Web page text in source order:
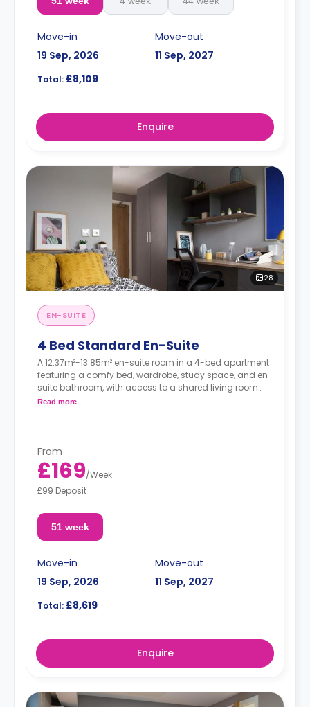
Move-in
19 Sep, 2026
Move-out
11 Sep, 2027
Total: £8,109
Enquire
28
EN-SUITE
4 Bed Standard En-Suite
A 12.37m²-13.85m² en-suite room in a 4-bed apartment
featuring a comfy bed, wardrobe, study space, and en-
suite bathroom, with access to a shared living room
and a shared kitchen.
Read more
From
£169/Week
£99 Deposit
51 week
Move-in
19 Sep, 2026
Move-out
11 Sep, 2027
Total: £8,619
Enquire